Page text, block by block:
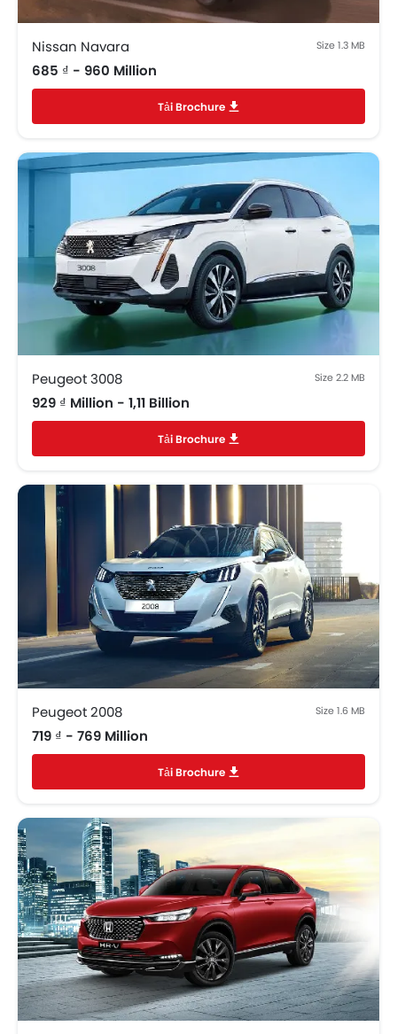
Nissan Navara Size 1.3 MB
685 ₫ - 960 Million
Tải Brochure
Peugeot 3008 Size 2.2 MB
929 ₫ Million - 1,11 Billion
Tải Brochure
Peugeot 2008 Size 1.6 MB
719 ₫ - 769 Million
Tải Brochure